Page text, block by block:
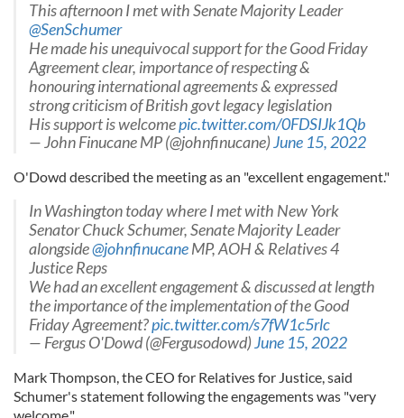
This afternoon I met with Senate Majority Leader
@SenSchumer
He made his unequivocal support for the Good Friday
Agreement clear, importance of respecting &
honouring international agreements & expressed
strong criticism of British govt legacy legislation
His support is welcomepic.twitter.com/0FDSIJk1Qb
— John Finucane MP (@johnfinucane)June 15, 2022
O'Dowd described the meeting as an "excellent engagement."
In Washington today where I met with New York
Senator Chuck Schumer, Senate Majority Leader
alongside@johnfinucaneMP, AOH & Relatives 4
Justice Reps
We had an excellent engagement & discussed at length
the importance of the implementation of the Good
Friday Agreement?pic.twitter.com/s7fW1c5rlc
— Fergus O'Dowd (@Fergusodowd)June 15, 2022
Mark Thompson, the CEO for Relatives for Justice, said
Schumer's statement following the engagements was "very